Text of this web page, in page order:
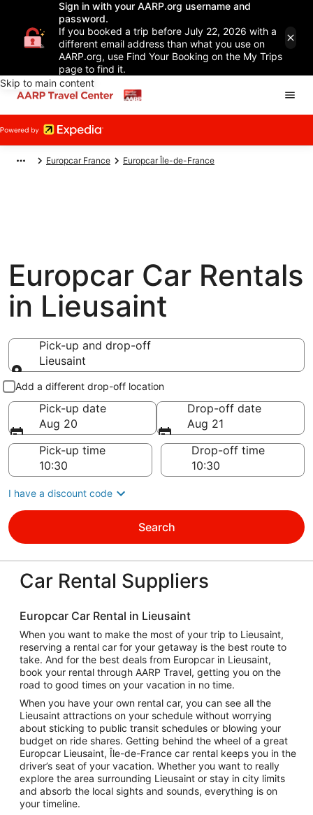
Sign in with your AARP.org username and
password.
If you booked a trip before July 22, 2026 with a
different email address than what you use on
AARP.org, use Find Your Booking on the My Trips
page to find it.
Skip to main content
Europcar France Europcar Île-de-France
Europcar Car Rentals
in Lieusaint
Pick-up and drop-off
Lieusaint
Pick-up and drop-off
Add a different drop-off location
Pick-up date
Aug 20
Drop-off date
Aug 21
Pick-up time
Drop-off time
I have a discount code
Search
Car Rental Suppliers
Europcar Car Rental in Lieusaint
When you want to make the most of your trip to Lieusaint,
reserving a rental car for your getaway is the best route to
take. And for the best deals from Europcar in Lieusaint,
book your rental through AARP Travel, getting you on the
road to good times on your vacation in no time.
When you have your own rental car, you can see all the
Lieusaint attractions on your schedule without worrying
about sticking to public transit schedules or blowing your
budget on ride shares. Getting behind the wheel of a great
Europcar Lieusaint, Île-de-France car rental keeps you in the
driver’s seat of your vacation. Whether you want to really
explore the area surrounding Lieusaint or stay in city limits
and absorb the local sights and sounds, everything is on
your timeline.